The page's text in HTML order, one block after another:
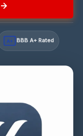
A+ BBB A+ Rated